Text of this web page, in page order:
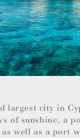
largest city in
of sunshine, a
well as a port